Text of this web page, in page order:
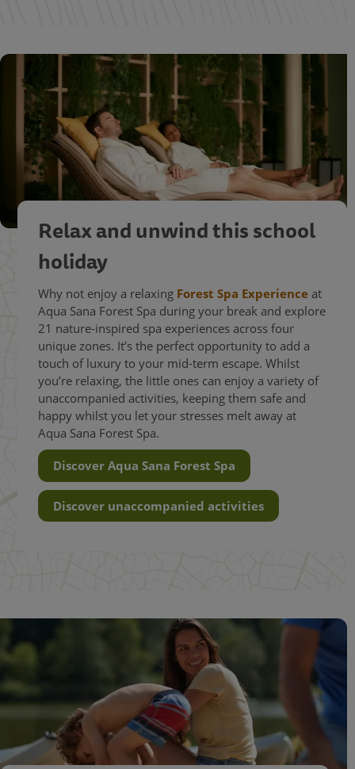
Relax and unwind this school
holiday
Why not enjoy a relaxing Forest Spa Experience at
Aqua Sana Forest Spa during your break and explore
21 nature-inspired spa experiences across four
unique zones. It’s the perfect opportunity to add a
touch of luxury to your mid-term escape. Whilst
you’re relaxing, the little ones can enjoy a variety of
unaccompanied activities, keeping them safe and
happy whilst you let your stresses melt away at
Aqua Sana Forest Spa.
Discover Aqua Sana Forest Spa
Discover unaccompanied activities